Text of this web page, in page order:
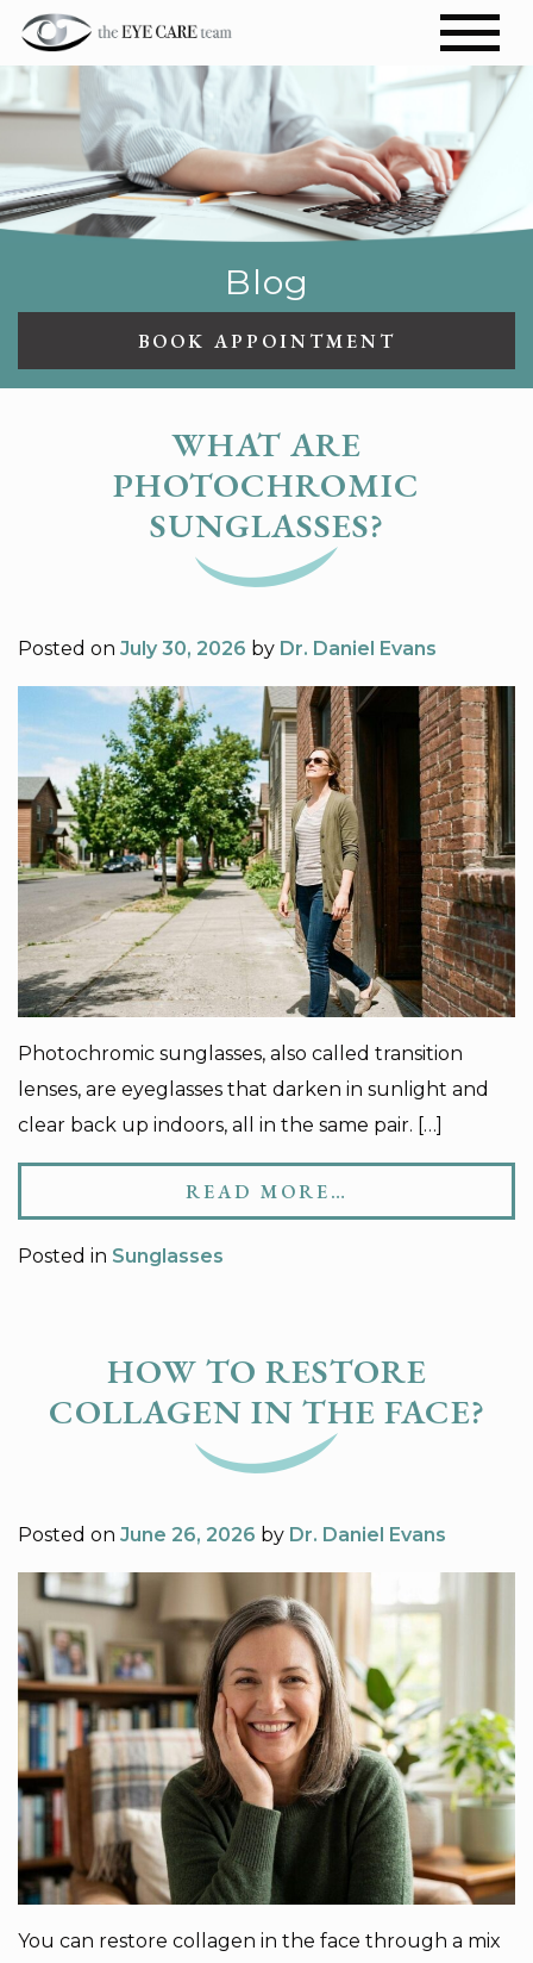
Blog
BOOK APPOINTMENT
WHAT ARE
PHOTOCHROMIC
SUNGLASSES?
Posted on July 30, 2026 by Dr. Daniel Evans
Photochromic sunglasses, also called transition
lenses, are eyeglasses that darken in sunlight and
clear back up indoors, all in the same pair. […]
READ MORE…
Posted in Sunglasses
HOW TO RESTORE
COLLAGEN IN THE FACE?
Posted on June 26, 2026 by Dr. Daniel Evans
You can restore collagen in the face through a mix